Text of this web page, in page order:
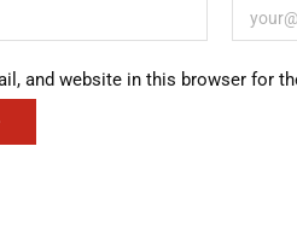
and website in this browser for